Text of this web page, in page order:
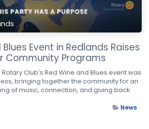
Event in Redlands Raises
Community Programs
Club’s Red Wine and Blues event was
bringing together the community for an
of music, connection, and giving back.
News